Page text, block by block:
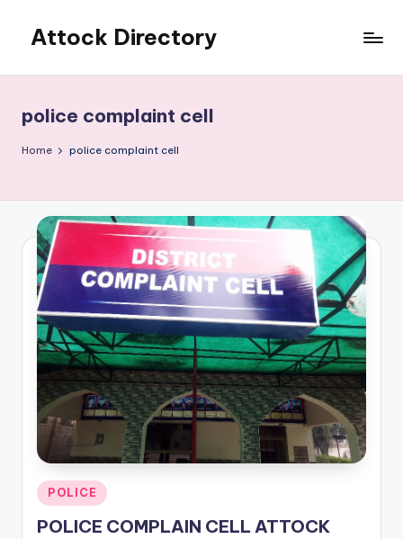
content
Attock Directory
Business
Directory
police complaint cell
Home police complaint cell
Posted
in
POLICE
POLICE COMPLAIN CELL ATTOCK